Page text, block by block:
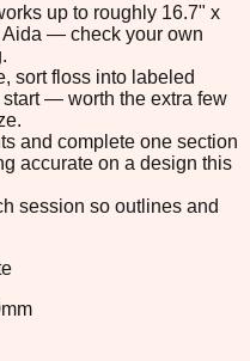
up to roughly 16.7" x
Aida — check your own
sort floss into labeled
— worth the extra few
and complete one section
accurate on a design this
session so outlines and